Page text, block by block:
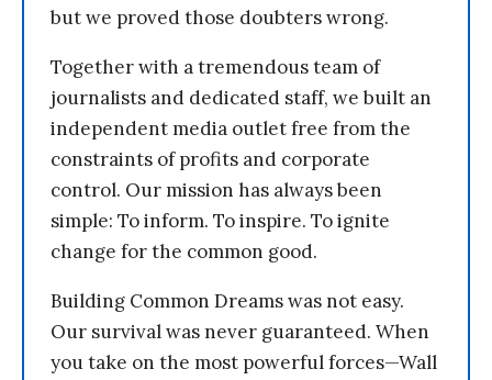
but we proved those doubters wrong.
Together with a tremendous team of
journalists and dedicated staff, we built an
independent media outlet free from the
constraints of profits and corporate
control. Our mission has always been
simple: To inform. To inspire. To ignite
change for the common good.
Building Common Dreams was not easy.
Our survival was never guaranteed. When
you take on the most powerful forces—Wall